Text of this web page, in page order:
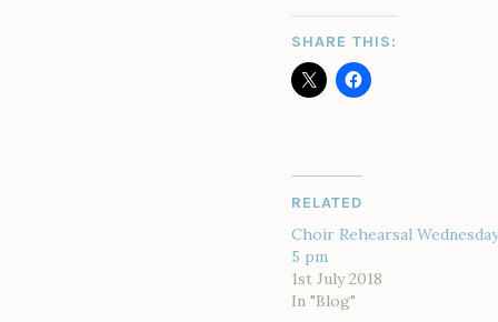
SHARE THIS:
RELATED
Choir Rehearsal
5 pm
1st July 2018
In "Blog"